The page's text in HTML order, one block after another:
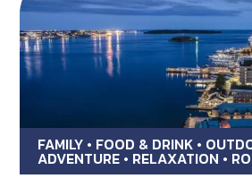
FAMILY • FOOD & DRINK •
ADVENTURE • RELAXATION •